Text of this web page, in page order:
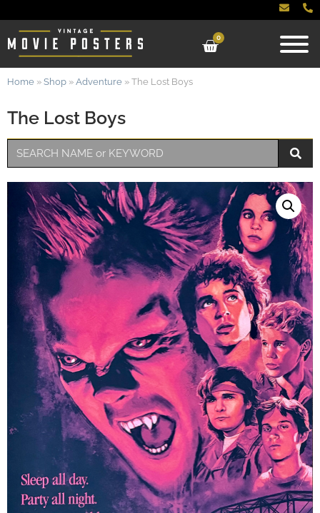
0
The Lost Boys
Home » Shop » Adventure » The Lost Boys